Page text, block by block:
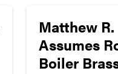
Matthew
Assumes
Boiler